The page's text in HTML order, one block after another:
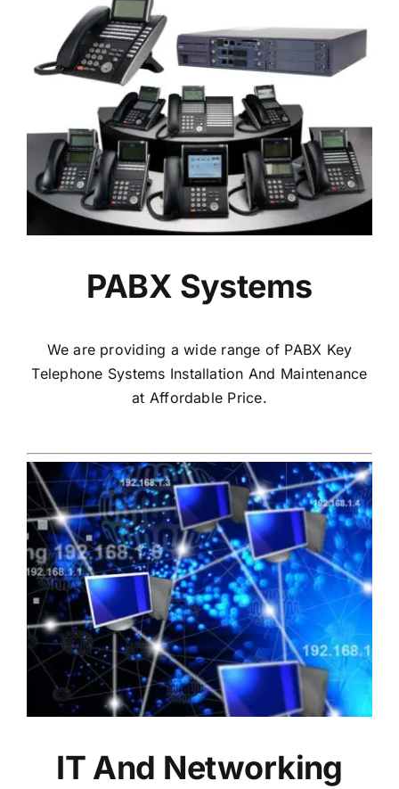
PABX Systems
We are providing a wide range of PABX Key
Telephone Systems Installation And Maintenance
at Affordable Price.
IT And Networking